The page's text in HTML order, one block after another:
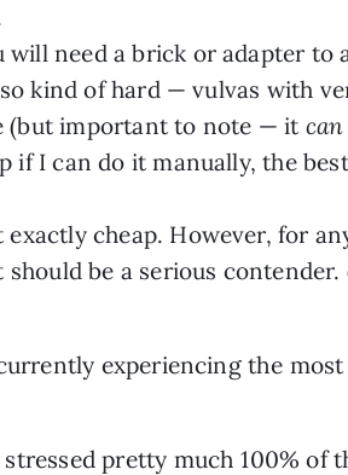
need a brick or adapter to
kind of hard — vulvas with
(but important to note — it can
if I can do it manually, the
cheap. However, for
be a serious contender.
experiencing the
pretty much 100% of